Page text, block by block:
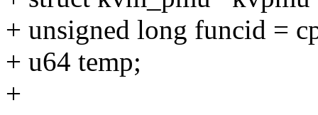
+ unsigned long funcid =
+ u64 temp;
+